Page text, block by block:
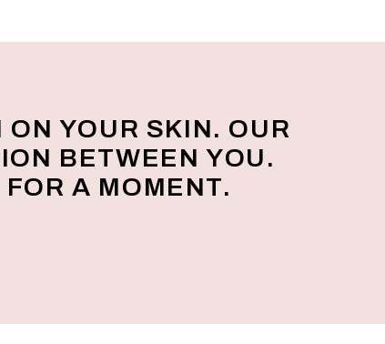
YOUR SKIN. OUR
BETWEEN YOU.
A MOMENT.